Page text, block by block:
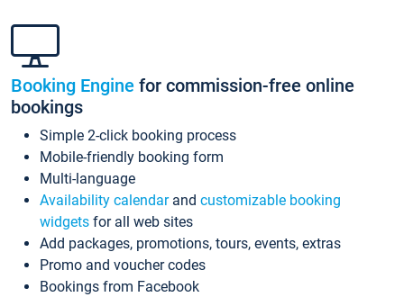
Booking Engine for commission-free online
bookings
Simple 2-click booking process
Mobile-friendly booking form
Multi-language
Availability calendarand customizable booking
widgets for all web sites
Add packages, promotions, tours, events, extras
Promo and voucher codes
Bookings from Facebook